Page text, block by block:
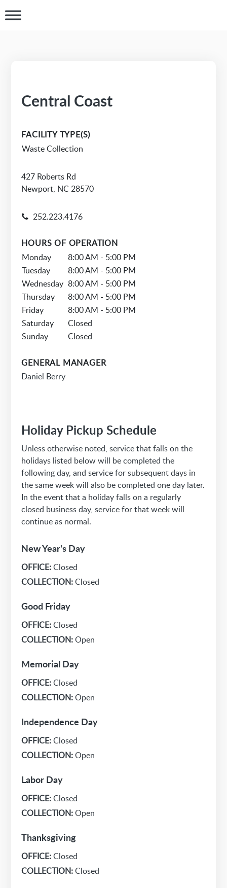
Central Coast
FACILITY TYPE(S)
Waste Collection
427 Roberts Rd
Newport, NC 28570
252.223.4176
HOURS OF OPERATION
Monday
8:00 AM - 5:00 PM
Tuesday
8:00 AM - 5:00 PM
Wednesday 8:00 AM - 5:00 PM
Thursday
8:00 AM - 5:00 PM
Friday
8:00 AM - 5:00 PM
Saturday
Closed
Sunday
Closed
GENERAL MANAGER
Daniel Berry
Holiday Pickup Schedule
Unless otherwise noted, service that falls on the
holidays listed below will be completed the
following day, and service for subsequent days in
the same week will also be completed one day later.
In the event that a holiday falls on a regularly
closed business day, service for that week will
continue as normal.
New Year's Day
OFFICE:Closed
COLLECTION:Closed
Good Friday
OFFICE:Closed
COLLECTION:Open
Memorial Day
OFFICE:Closed
COLLECTION:Open
Independence Day
OFFICE:Closed
COLLECTION:Open
Labor Day
OFFICE:Closed
COLLECTION:Open
Thanksgiving
OFFICE:Closed
COLLECTION:Closed